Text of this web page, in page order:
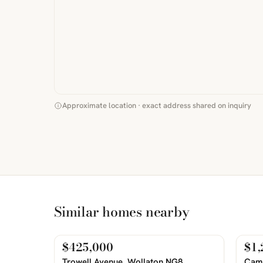
Approximate location · exact address shared on inquiry
Similar homes nearby
PHOTOS COMING SOON
For Sale
$425,000 For